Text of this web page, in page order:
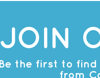
JOIN
Be the first to
from